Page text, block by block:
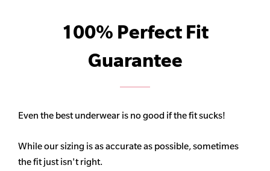
100% Perfect Fit
Guarantee
Even the best underwear is no good if the fit sucks!
While our sizing is as accurate as possible, sometimes
the fit just isn't right.